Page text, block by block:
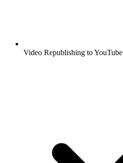
Video Republishing to YouTube